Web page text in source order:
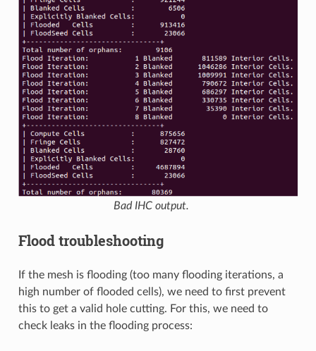
Bad IHC output.
Flood troubleshooting
If the mesh is flooding (too many flooding iterations, a
high number of flooded cells), we need to first prevent
this to get a valid hole cutting. For this, we need to
check leaks in the flooding process: